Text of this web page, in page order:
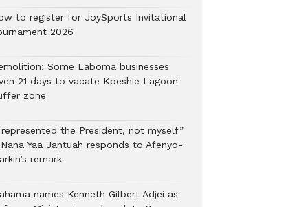
to register for JoySports Invitational
2026
Some Laboma businesses
21 days to vacate Kpeshie Lagoon
zone
represented the President, not myself”
Yaa Jantuah responds to Afenyo-
remark
names Kenneth Gilbert Adjei as